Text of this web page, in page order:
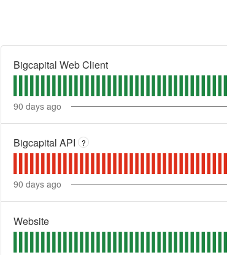
Bigcapital Web Client
90 days ago
Bigcapital API ?
90 days ago
Website